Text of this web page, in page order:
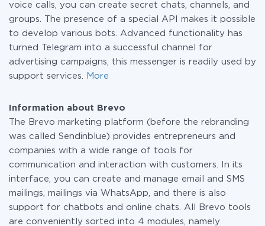
voice calls, you can create secret chats, channels, and
groups. The presence of a special API makes it possible
to develop various bots. Advanced functionality has
turned Telegram into a successful channel for
advertising campaigns, this messenger is readily used by
support services.
More
Information about Brevo
The Brevo marketing platform (before the rebranding
was called Sendinblue) provides entrepreneurs and
companies with a wide range of tools for
communication and interaction with customers. In its
interface, you can create and manage email and SMS
mailings, mailings via WhatsApp, and there is also
support for chatbots and online chats. All Brevo tools
are conveniently sorted into 4 modules, namely